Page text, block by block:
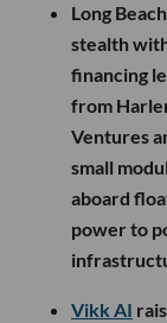
Long
stealth
financing
from
Ventures
small
aboard
power to
Vikk AI